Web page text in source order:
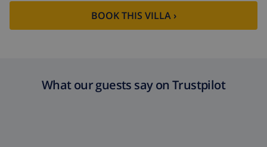
BOOK THIS VILLA ›
What our guests say on Trustpilot